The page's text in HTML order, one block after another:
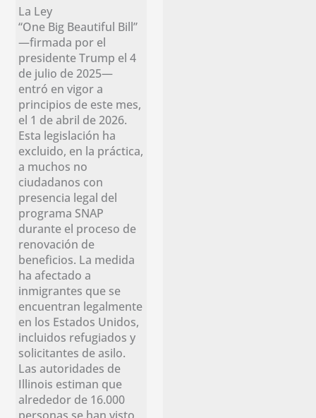
La Ley
“One Big Beautiful Bill”
—firmada por el
presidente Trump el 4
de julio de 2025—
entró en vigor a
principios de este mes,
el 1 de abril de 2026.
Esta legislación ha
excluido, en la práctica,
a muchos no
ciudadanos con
presencia legal del
programa SNAP
durante el proceso de
renovación de
beneficios. La medida
ha afectado a
inmigrantes que se
encuentran legalmente
en los Estados Unidos,
incluidos refugiados y
solicitantes de asilo.
Las autoridades de
Illinois estiman que
alrededor de 16.000